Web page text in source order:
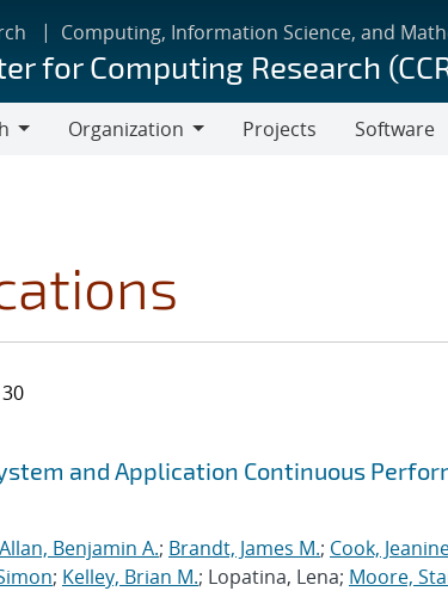
Computing, Information Science, and
for Computing Research
Organization
Projects Software
results
and Application Continuous
Allan, Benjamin A.; Brandt, James M.; Cook,
; Kelley, Brian M.; Lopatina, Lena; Moore,